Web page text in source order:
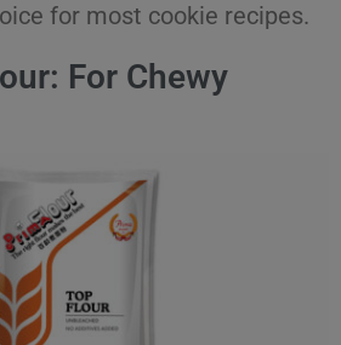
for most cookie recipes.
For Chewy